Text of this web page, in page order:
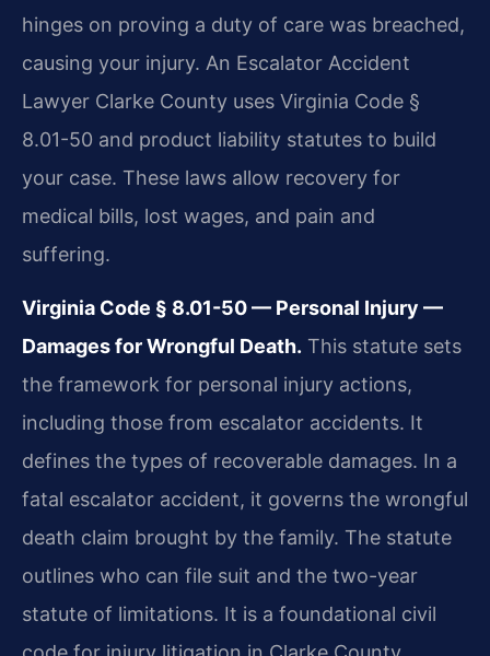
hinges on proving a duty of care was breached,
causing your injury. An Escalator Accident
Lawyer Clarke County uses Virginia Code §
8.01-50 and product liability statutes to build
your case. These laws allow recovery for
medical bills, lost wages, and pain and
suffering.
Virginia Code § 8.01-50 — Personal Injury —
Damages for Wrongful Death. This statute sets
the framework for personal injury actions,
including those from escalator accidents. It
defines the types of recoverable damages. In a
fatal escalator accident, it governs the wrongful
death claim brought by the family. The statute
outlines who can file suit and the two-year
statute of limitations. It is a foundational civil